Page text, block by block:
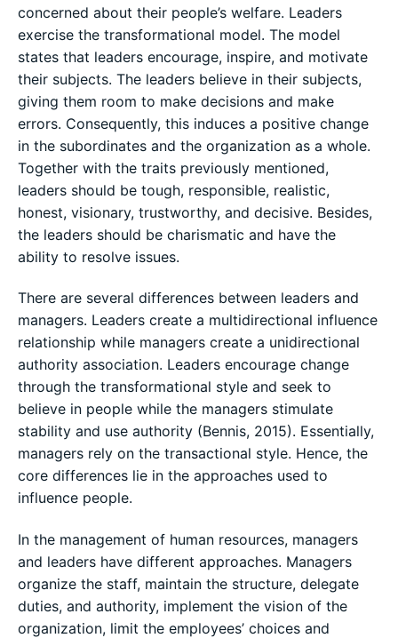
concerned about their people’s welfare. Leaders
exercise the transformational model. The model
states that leaders encourage, inspire, and motivate
their subjects. The leaders believe in their subjects,
giving them room to make decisions and make
errors. Consequently, this induces a positive change
in the subordinates and the organization as a whole.
Together with the traits previously mentioned,
leaders should be tough, responsible, realistic,
honest, visionary, trustworthy, and decisive. Besides,
the leaders should be charismatic and have the
ability to resolve issues.
There are several differences between leaders and
managers. Leaders create a multidirectional influence
relationship while managers create a unidirectional
authority association. Leaders encourage change
through the transformational style and seek to
believe in people while the managers stimulate
stability and use authority (Bennis, 2015). Essentially,
managers rely on the transactional style. Hence, the
core differences lie in the approaches used to
influence people.
In the management of human resources, managers
and leaders have different approaches. Managers
organize the staff, maintain the structure, delegate
duties, and authority, implement the vision of the
organization, limit the employees’ choices and